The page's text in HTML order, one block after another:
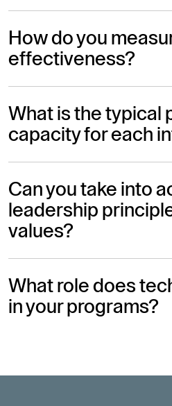
How do you
effectiveness?
What is the typical
capacity for each
Can you take into
leadership
values?
What role does
in your programs?